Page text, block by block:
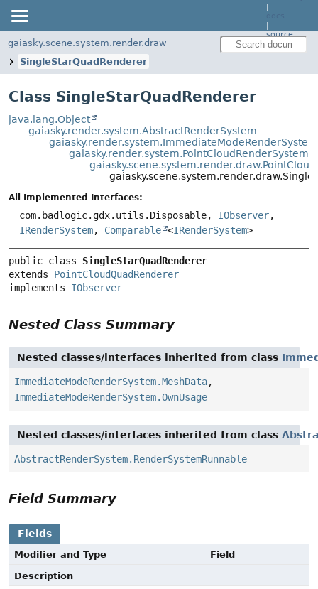
|
|
source
gaiasky.scene.system.render.draw
SingleStarQuadRenderer
Class SingleStarQuadRenderer
java.lang.Object
gaiasky.render.system.AbstractRenderSystem
gaiasky.render.system.ImmediateModeRenderSystem
gaiasky.render.system.PointCloudRenderSystem
All Implemented Interfaces:
com.badlogic.gdx.utils.Disposable, IObserver,
IRenderSystem, Comparable <IRenderSystem>
public class SingleStarQuadRenderer
extends PointCloudQuadRenderer
implements IObserver
Nested Class Summary
Nested classes/interfaces inherited from class
ImmediateModeRenderSystem.MeshData,
ImmediateModeRenderSystem.OwnUsage
Nested classes/interfaces inherited from class
AbstractRenderSystem.RenderSystemRunnable
Field Summary
Fields
Modifier and Type
Field
Description